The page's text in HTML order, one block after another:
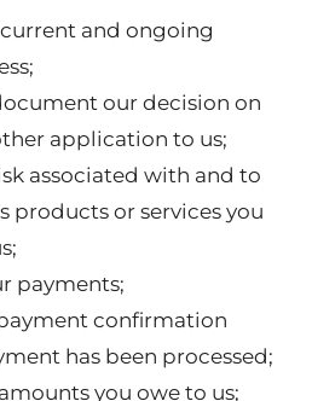
current and ongoing
our decision on
application to us;
associated with and to
products or services you
payments;
confirmation
has been processed;
you owe to us;